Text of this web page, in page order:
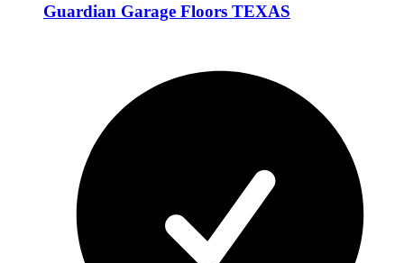
Guardian Garage Floors TEXAS